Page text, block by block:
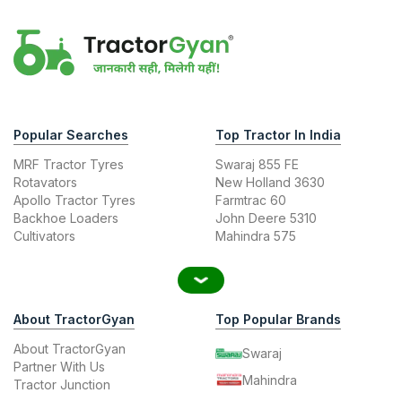
Popular Searches
MRF Tractor Tyres
Rotavators
Apollo Tractor Tyres
Backhoe Loaders
Cultivators
Top Tractor In India
Swaraj 855 FE
New Holland 3630
Farmtrac 60
John Deere 5310
Mahindra 575
About TractorGyan
About TractorGyan
Partner With Us
Tractor Junction
Top Popular Brands
Swaraj
Mahindra